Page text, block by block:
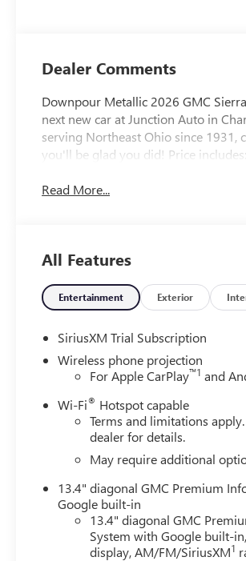
Dealer Comments
Downpour Metallic 2026 GMC
next new car at Junction Auto in
serving Northeast Ohio since 1931,
you'll be glad you did! Price
Read More...
All Features
Entertainment Exterior
SiriusXM Trial Subscription
Wireless phone projection
For Apple CarPlay™1 and
Wi-Fi® Hotspot capable
Terms and limitations
dealer for details.
May require additional
13.4" diagonal GMC Premium
Google built-in
13.4" diagonal GMC
System with Google built-
display, AM/FM/SiriusXM1